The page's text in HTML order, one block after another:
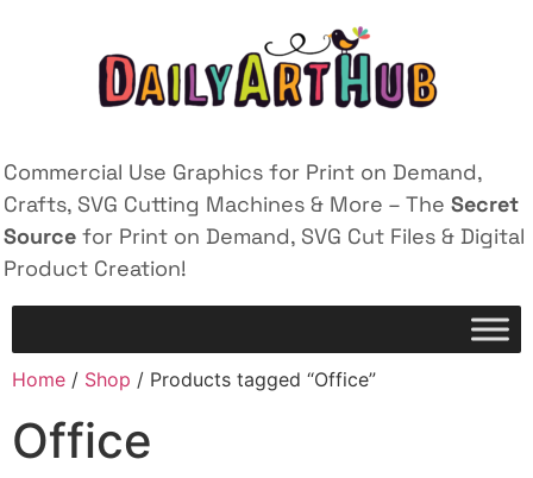
Commercial Use Graphics for Print on Demand,
Crafts, SVG Cutting Machines & More – The Secret
Source for Print on Demand, SVG Cut Files & Digital
Product Creation!
Home / Shop / Products tagged “Office”
Office